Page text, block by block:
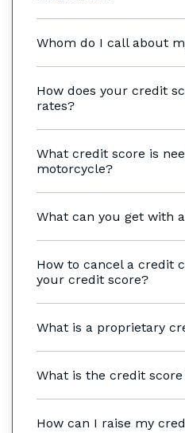
Whom do I call about
How does your credit
rates?
What credit score is
motorcycle?
What can you get with
How to cancel a credit
your credit score?
What is a proprietary
What is the credit
How can I raise my